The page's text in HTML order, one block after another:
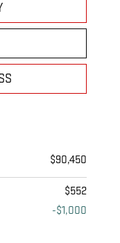
$90,450
$552
-$1,000